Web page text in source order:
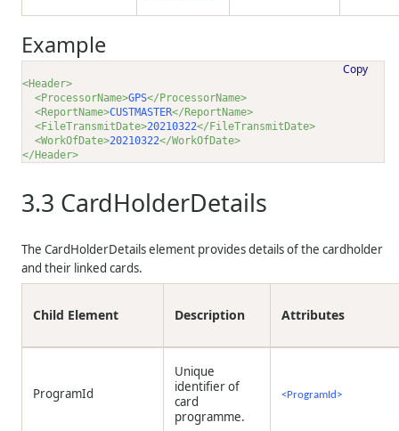
Example
Copy
<Header>
<ProcessorName>GPS</ProcessorName>
<ReportName>CUSTMASTER</ReportName>
<FileTransmitDate>20210322</FileTransmitDate>
<WorkOfDate>20210322</WorkOfDate>
</Header>
3.3 CardHolderDetails
The CardHolderDetails element provides details of the cardholder
and their linked cards.
Child Element Description Attributes
ProgramId
Unique
identifier of
card
programme.
<ProgramId>